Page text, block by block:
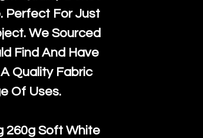
Perfect For Just
We Sourced
Find And Have
Quality Fabric
Of Uses.
260g Soft White